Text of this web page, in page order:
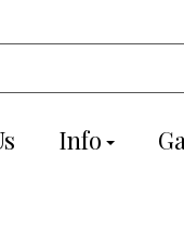
Info